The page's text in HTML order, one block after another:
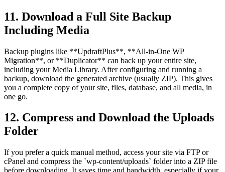
11. Download a Full Site Backup
Including Media
Backup plugins like **UpdraftPlus**, **All-in-One WP
Migration**, or **Duplicator** can back up your entire site,
including your Media Library. After configuring and running a
backup, download the generated archive (usually ZIP). This gives
you a complete copy of your site, files, database, and all media, in
one go.
12. Compress and Download the Uploads
Folder
If you prefer a quick manual method, access your site via FTP or
cPanel and compress the `wp-content/uploads` folder into a ZIP file